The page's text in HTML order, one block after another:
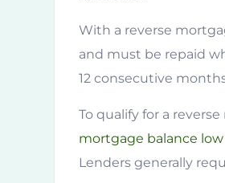
With a reverse
and must be repaid
12 consecutive
To qualify for a
mortgage balance
Lenders generally